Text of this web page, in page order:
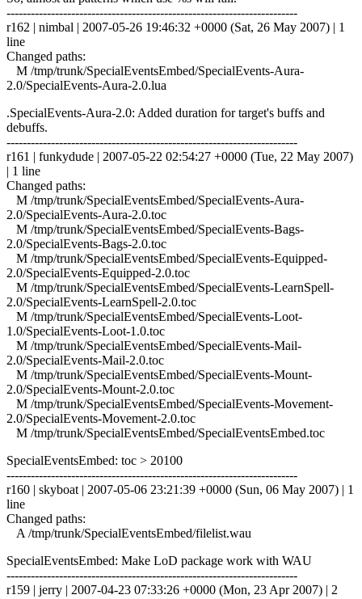
------------------------------------------------------------------------
r162 | nimbal | 2007-05-26 19:46:32 +0000 (Sat, 26 May 2007) | 1
line
Changed paths:
M /tmp/trunk/SpecialEventsEmbed/SpecialEvents-Aura-
2.0/SpecialEvents-Aura-2.0.lua
.SpecialEvents-Aura-2.0: Added duration for target's buffs and
debuffs.
------------------------------------------------------------------------
r161 | funkydude | 2007-05-22 02:54:27 +0000 (Tue, 22 May 2007)
| 1 line
Changed paths:
M /tmp/trunk/SpecialEventsEmbed/SpecialEvents-Aura-
2.0/SpecialEvents-Aura-2.0.toc
M /tmp/trunk/SpecialEventsEmbed/SpecialEvents-Bags-
2.0/SpecialEvents-Bags-2.0.toc
M /tmp/trunk/SpecialEventsEmbed/SpecialEvents-Equipped-
2.0/SpecialEvents-Equipped-2.0.toc
M /tmp/trunk/SpecialEventsEmbed/SpecialEvents-LearnSpell-
2.0/SpecialEvents-LearnSpell-2.0.toc
M /tmp/trunk/SpecialEventsEmbed/SpecialEvents-Loot-
1.0/SpecialEvents-Loot-1.0.toc
M /tmp/trunk/SpecialEventsEmbed/SpecialEvents-Mail-
2.0/SpecialEvents-Mail-2.0.toc
M /tmp/trunk/SpecialEventsEmbed/SpecialEvents-Mount-
2.0/SpecialEvents-Mount-2.0.toc
M /tmp/trunk/SpecialEventsEmbed/SpecialEvents-Movement-
2.0/SpecialEvents-Movement-2.0.toc
M /tmp/trunk/SpecialEventsEmbed/SpecialEventsEmbed.toc
SpecialEventsEmbed: toc > 20100
------------------------------------------------------------------------
r160 | skyboat | 2007-05-06 23:21:39 +0000 (Sun, 06 May 2007) | 1
line
Changed paths:
A /tmp/trunk/SpecialEventsEmbed/filelist.wau
SpecialEventsEmbed: Make LoD package work with WAU
------------------------------------------------------------------------
r159 | jerry | 2007-04-23 07:33:26 +0000 (Mon, 23 Apr 2007) | 2